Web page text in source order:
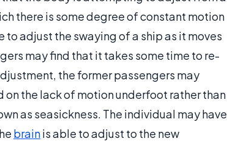
there is some degree of constant motion
adjust the swaying of a ship as it moves
may find that it takes some time to re-
the former passengers may
the lack of motion underfoot rather than
as seasickness. The individual may have
brainis able to adjust to the new